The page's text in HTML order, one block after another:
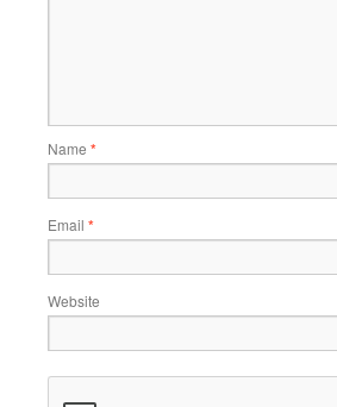
Name *
Email *
Website